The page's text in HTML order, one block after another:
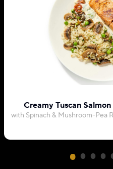
Creamy Tuscan Salmon
with Spinach & Mushroom-Pea